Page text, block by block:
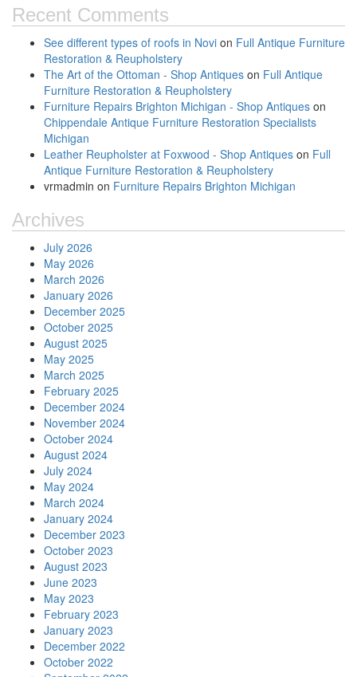
Recent Comments
See different types of roofs in Novi on Full Antique Furniture
Restoration & Reupholstery
The Art of the Ottoman - Shop Antiques on Full Antique
Furniture Restoration & Reupholstery
Furniture Repairs Brighton Michigan - Shop Antiques on
Chippendale Antique Furniture Restoration Specialists
Michigan
Leather Reupholster at Foxwood - Shop Antiques on Full
Antique Furniture Restoration & Reupholstery
vrmadmin on Furniture Repairs Brighton Michigan
Archives
July 2026
May 2026
March 2026
January 2026
December 2025
October 2025
August 2025
May 2025
March 2025
February 2025
December 2024
November 2024
October 2024
August 2024
July 2024
May 2024
March 2024
January 2024
December 2023
October 2023
August 2023
June 2023
May 2023
February 2023
January 2023
December 2022
October 2022